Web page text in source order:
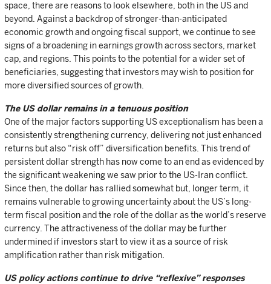
space, there are reasons to look elsewhere, both in the US and
beyond. Against a backdrop of stronger-than-anticipated
economic growth and ongoing fiscal support, we continue to see
signs of a broadening in earnings growth across sectors, market
cap, and regions. This points to the potential for a wider set of
beneficiaries, suggesting that investors may wish to position for
more diversified sources of growth.
The US dollar remains in a tenuous position
One of the major factors supporting US exceptionalism has been a
consistently strengthening currency, delivering not just enhanced
returns but also “risk off” diversification benefits. This trend of
persistent dollar strength has now come to an end as evidenced by
the significant weakening we saw prior to the US-Iran conflict.
Since then, the dollar has rallied somewhat but, longer term, it
remains vulnerable to growing uncertainty about the US’s long-
term fiscal position and the role of the dollar as the world’s reserve
currency. The attractiveness of the dollar may be further
undermined if investors start to view it as a source of risk
amplification rather than risk mitigation.
US policy actions continue to drive “reflexive” responses